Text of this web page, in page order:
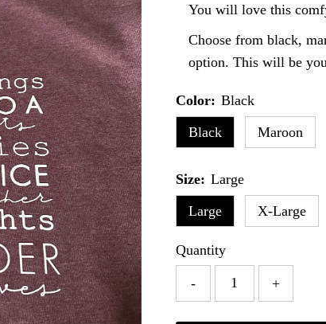
You will love this
Choose from black,
option. This will be
Color: Black
Black
Maroon
Size: Large
Large
X-Large
Quantity
- +